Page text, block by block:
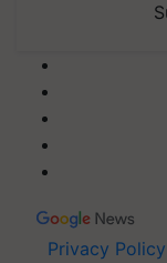
Privacy Policy